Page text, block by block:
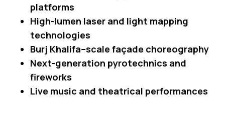
platforms
High-lumen laser and light mapping
technologies
Burj Khalifa–scale façade choreography
Next-generation pyrotechnics and
fireworks
Live music and theatrical performances